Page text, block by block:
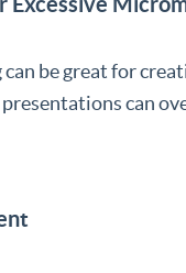
be great for
can